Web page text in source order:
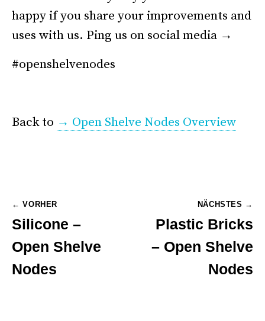
happy if you share your improvements and
uses with us. Ping us on social media →
#openshelvenodes
Back to → Open Shelve Nodes Overview
Post
navigation
← VORHER
Silicone –
Open Shelve
Nodes
NÄCHSTES →
Plastic Bricks
– Open Shelve
Nodes